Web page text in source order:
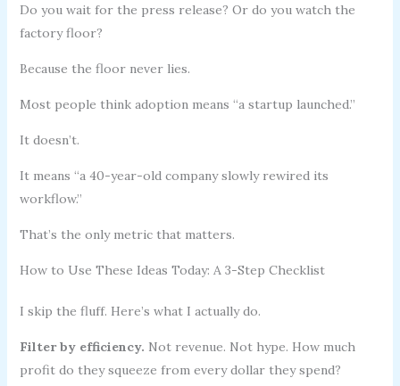
Do you wait for the press release? Or do you watch the
factory floor?
Because the floor never lies.
Most people think adoption means “a startup launched.”
It doesn’t.
It means “a 40-year-old company slowly rewired its
workflow.”
That’s the only metric that matters.
How to Use These Ideas Today: A 3-Step Checklist
I skip the fluff. Here’s what I actually do.
Filter by efficiency. Not revenue. Not hype. How much
profit do they squeeze from every dollar they spend?